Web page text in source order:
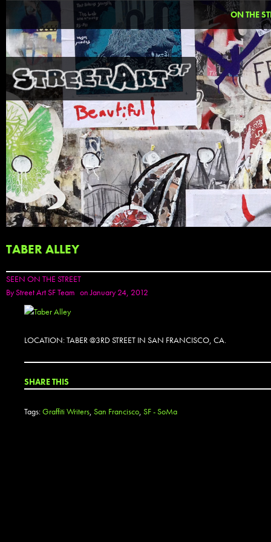
ON THE
TABER ALLEY
SEEN ON THE STREET
ByStreet Art SF Team on January 24, 2012
LOCATION: TABER @3RD STREET IN SAN FRANCISCO, CA.
SHARE THIS
Tags:Graffiti Writers, San Francisco, SF - SoMa